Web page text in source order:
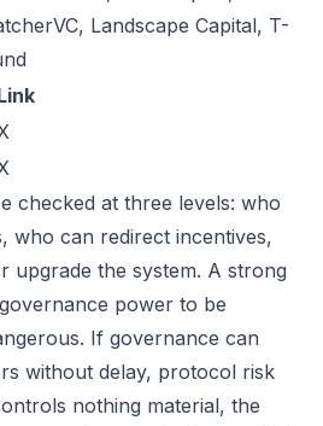
Landscape Capital, T-
checked at three levels: who
who can redirect incentives,
upgrade the system. A strong
power to be
If governance can
without delay, protocol risk
nothing material, the